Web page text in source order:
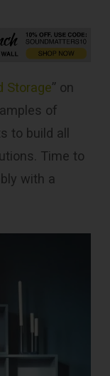
Storage” on
of
to build all
Time to
with a